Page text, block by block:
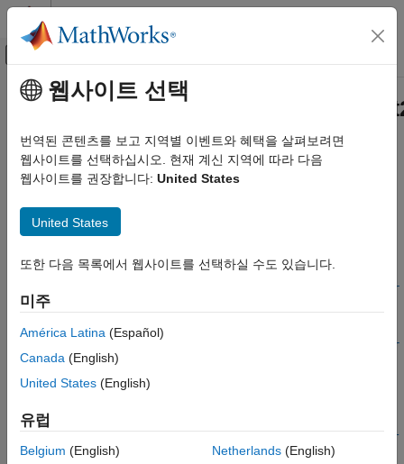
콘텐츠로 바로 가기
오프캔버스 탐색 메뉴 토글
문서 홈
Simscape Electrical
Modeling and Simulation Basics
Parameterize Blocks to Match Manufacturer
Specifications
Simscape Electrical
Electrical Block Libraries
Semiconductors and Converters
Semiconductors
Electrical Block Libraries
Additional Components
주요 콘텐츠
Generate lookup table data for three- or four-terminal device by
running SPICE
collapse all in page
Syntax
lookuptable =
ee.spice.semiconductorSubcircuit2lookup(libraryPath,subcir
cuitName)
lookuptable =
ee.spice.semiconductorSubcircuit2lookup(libraryPath,subcir
cuitName,Name=Value)
Description
lookuptable
ee.spice.semiconductorSubcircuit2lookup(
, subcir
cuitName)returns lookup table data for the SPICE subcircuit
웹사이트 선택
번역된 콘텐츠를 보고 지역별 이벤트와 혜택을 살펴보려면
웹사이트를 선택하십시오. 현재 계신 지역에 따라 다음
웹사이트를 권장합니다: United States
United States
또한 다음 목록에서 웹사이트를 선택하실 수도 있습니다.
미주
América Latina (Español)
Canada (English)
United States (English)
유럽
Belgium (English)
Netherlands(English)